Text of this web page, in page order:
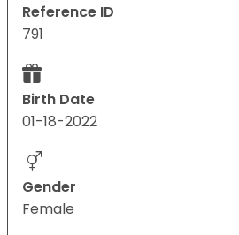
Reference ID
791
Birth Date
01-18-2022
Gender
Female